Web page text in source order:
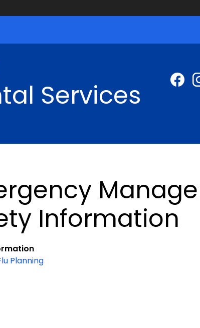
Services
Information
Planning